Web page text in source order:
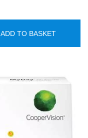
ADD TO BASKET